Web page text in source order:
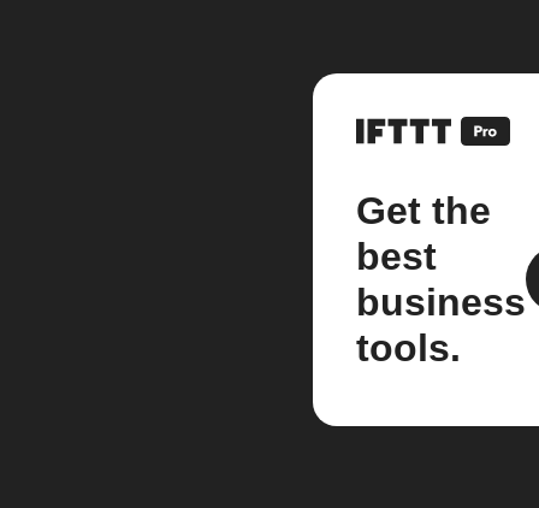
Get the
best
business
tools.